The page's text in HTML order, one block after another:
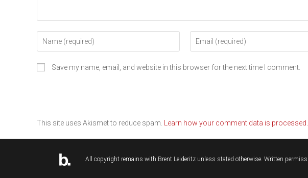
Save my name, email, and website in this browser for the next time I comment.
This site uses Akismet to reduce spam. Learn how your comment data is processed.
All copyright remains with Brent Leideritzunless stated otherwise. Written